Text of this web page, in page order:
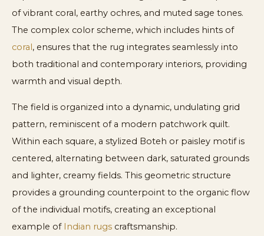
of vibrant coral, earthy ochres, and muted sage tones.
The complex color scheme, which includes hints of
coral, ensures that the rug integrates seamlessly into
both traditional and contemporary interiors, providing
warmth and visual depth.
The field is organized into a dynamic, undulating grid
pattern, reminiscent of a modern patchwork quilt.
Within each square, a stylized Boteh or paisley motif is
centered, alternating between dark, saturated grounds
and lighter, creamy fields. This geometric structure
provides a grounding counterpoint to the organic flow
of the individual motifs, creating an exceptional
example of Indian rugs craftsmanship.